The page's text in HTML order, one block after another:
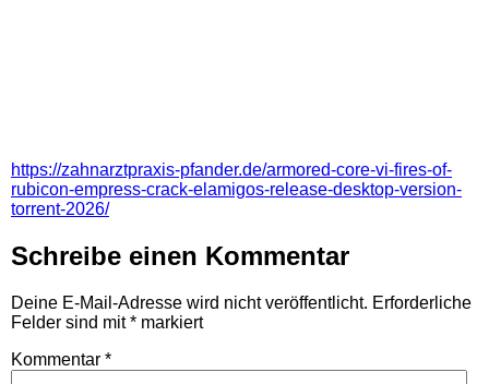
https://zahnarztpraxis-pfander.de/armored-core-vi-fires-of-
rubicon-empress-crack-elamigos-release-desktop-version-
torrent-2026/
Schreibe einen Kommentar
Deine E-Mail-Adresse wird nicht veröffentlicht. Erforderliche
Felder sind mit* markiert
Kommentar *